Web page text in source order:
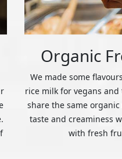
Organic
We made some
rice milk for vegans
share the same
taste and creaminess
with fresh